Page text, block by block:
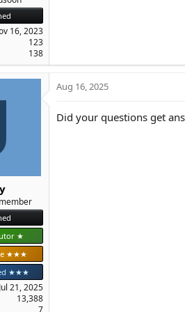
16, 2023
123
138
★
★★★
★★★
Jul 21, 2025
13,388
7
Aug 16, 2025
Did your questions get